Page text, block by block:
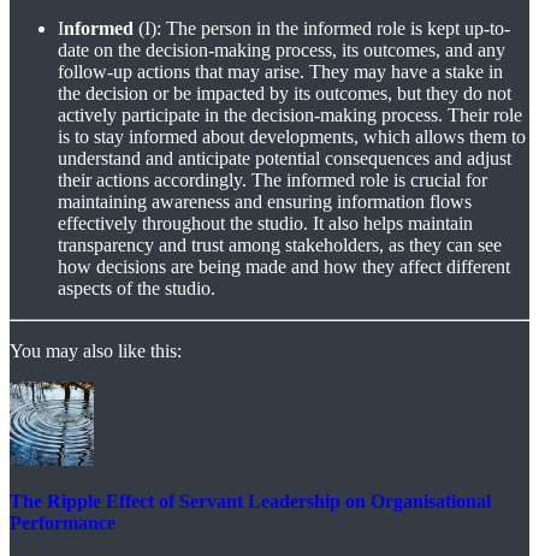
Informed (I): The person in the informed role is kept up-to-
date on the decision-making process, its outcomes, and any
follow-up actions that may arise. They may have a stake in
the decision or be impacted by its outcomes, but they do not
actively participate in the decision-making process. Their role
is to stay informed about developments, which allows them to
understand and anticipate potential consequences and adjust
their actions accordingly. The informed role is crucial for
maintaining awareness and ensuring information flows
effectively throughout the studio. It also helps maintain
transparency and trust among stakeholders, as they can see
how decisions are being made and how they affect different
aspects of the studio.
You may also like this:
The Ripple Effect of Servant Leadership on Organisational
Performance